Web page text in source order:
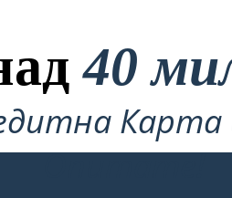
40
Карта
Опитате!